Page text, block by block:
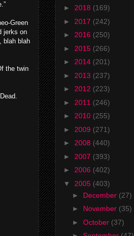
Green
jerks on
blah blah
the twin
► 2018 (169)
► 2017 (242)
► 2016 (250)
► 2015 (266)
► 2014 (201)
► 2013 (237)
► 2012 (223)
► 2011 (246)
► 2010 (255)
► 2009 (271)
► 2008 (440)
► 2007 (393)
► 2006 (402)
▼ 2005 (403)
► December (27)
► November (35)
► October (37)